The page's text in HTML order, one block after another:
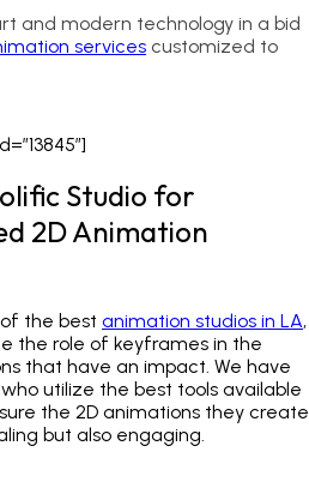
and modern technology in a bid
services customized to
Studio for
2D Animation
the best animation studios in LA,
the role of keyframes in the
that have an impact. We have
who utilize the best tools available
the 2D animations they create
but also engaging.